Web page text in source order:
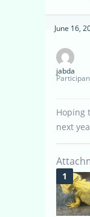
June 16,
jabda
Hoping
next